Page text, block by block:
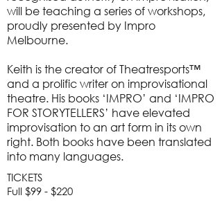
will be teaching a series of workshops,
proudly presented by Impro
Melbourne.
Keith is the creator of Theatresports™
and a prolific writer on improvisational
theatre. His books ‘IMPRO’ and ‘IMPRO
FOR STORYTELLERS’ have elevated
improvisation to an art form in its own
right. Both books have been translated
into many languages.
TICKETS
Full $99 - $220